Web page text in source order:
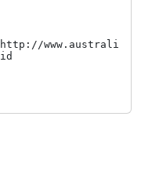
http://
id